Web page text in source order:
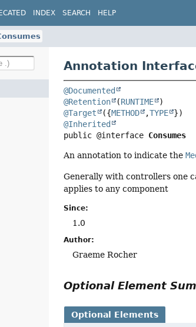
INDEX SEARCH HELP
Annotation
@Documented
@Retention
(RUNTIME
@Target
({METHOD ,TYPE
@Inherited
public @interface Consumes
An annotation to indicate the
Generally with controllers one
applies to any component
Since:
1.0
Author:
Graeme Rocher
Optional Element
Optional Elements